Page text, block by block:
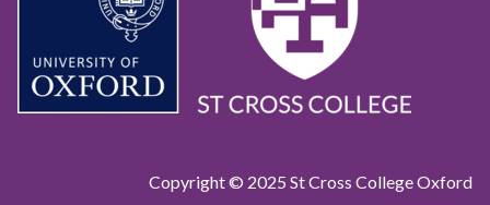
Copyright © 2025 St Cross College Oxford